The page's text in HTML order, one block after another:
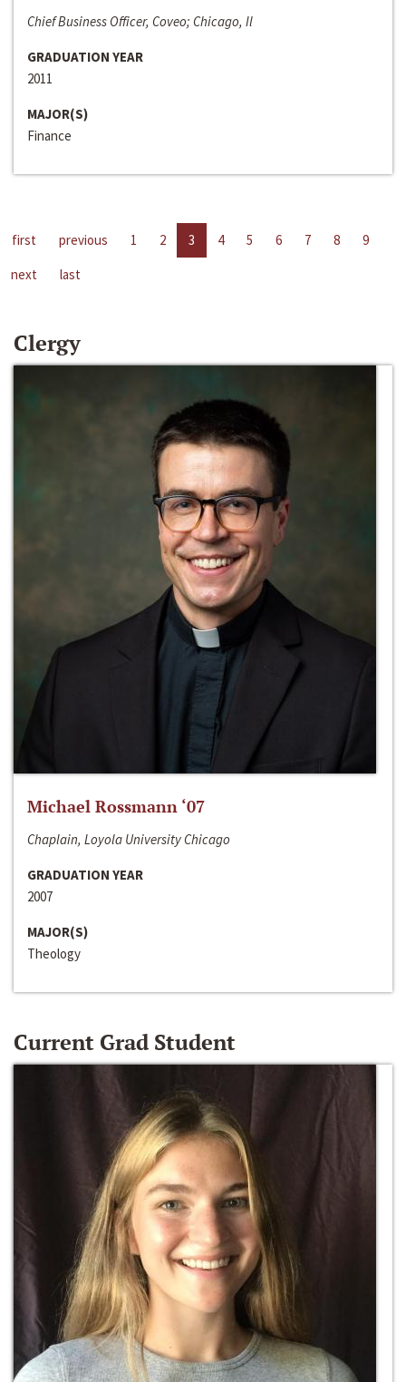
Chief Business Officer, Coveo; Chicago, Il
GRADUATION YEAR
2011
MAJOR(S)
Finance
first previous 1 2 3 4 5 6 7 8
9
next
last
Clergy
Michael Rossmann ‘07
Chaplain, Loyola University Chicago
GRADUATION YEAR
2007
MAJOR(S)
Theology
Current Grad Student